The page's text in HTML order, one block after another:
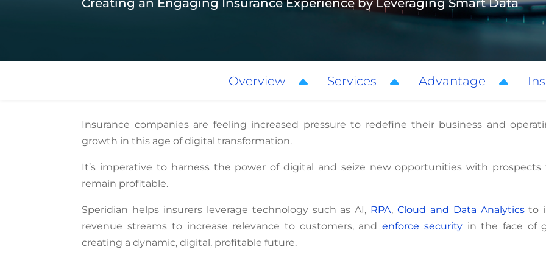
Overview Services Advantage
Insurance companies are feeling increased pressure to redefine their business and
growth in this age of digital transformation.
It’s imperative to harness the power of digital and seize new opportunities with
remain profitable.
Speridian helps insurers leverage technology such as AI, RPA, Cloud and Data Analyticsto
revenue streams to increase relevance to customers, andenforce securityin the face of
creating a dynamic, digital, profitable future.